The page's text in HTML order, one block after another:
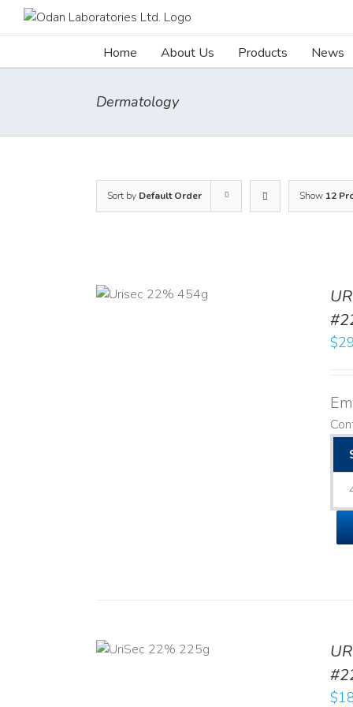
Home About Us Products News
Dermatology
Sort by Default Order Show 12
$
$